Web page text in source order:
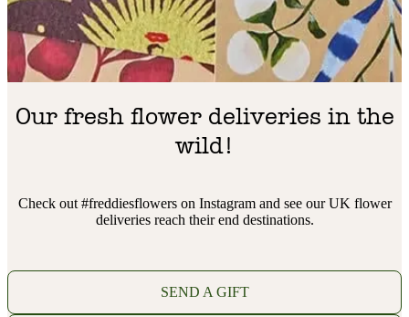
Our fresh flower deliveries in the
wild!
Check out #freddiesflowers on Instagram and see our UK flower
deliveries reach their end destinations.
SEND A GIFT